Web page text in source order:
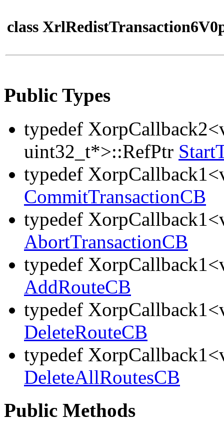
class
Public Types
typedef
uint32_t*>::RefPtr
typedef
CommitTransactionCB
typedef
AbortTransactionCB
typedef
AddRouteCB
typedef
DeleteRouteCB
typedef
DeleteAllRoutesCB
Public Methods